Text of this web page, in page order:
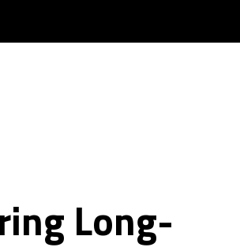
Long-